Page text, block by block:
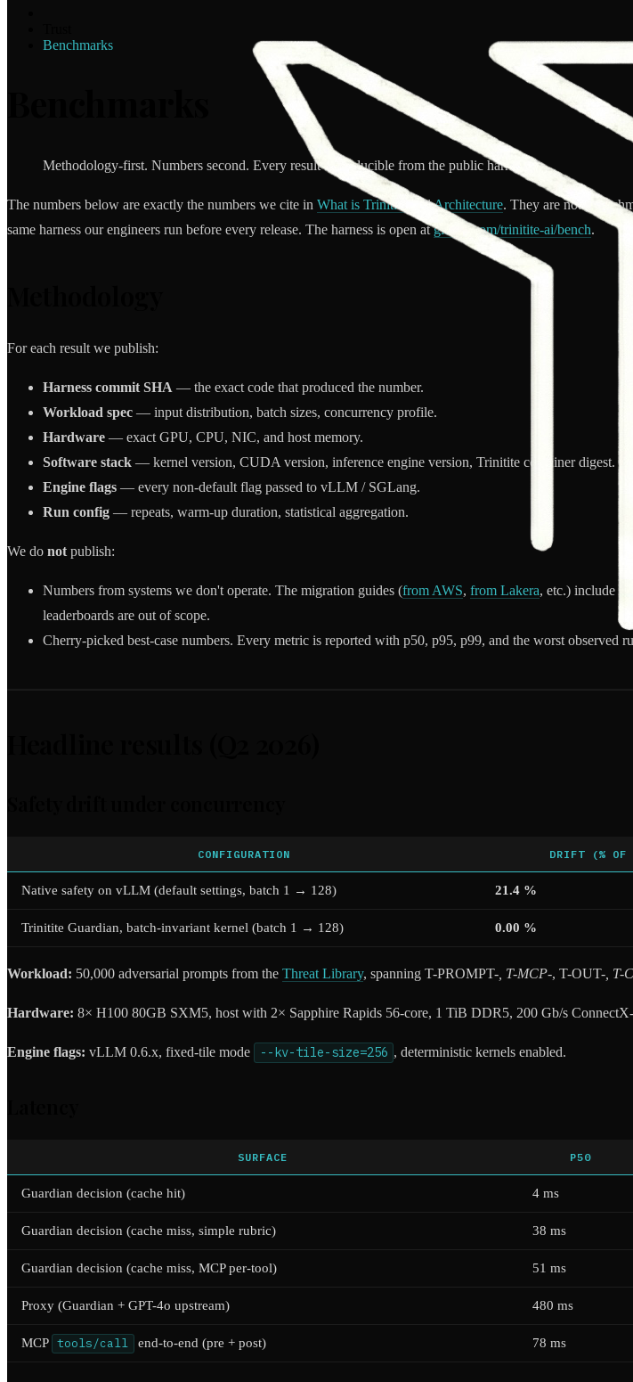
Benchmarks
Methodology-first. Numbers second. Every result reproducible from the public harness.
The numbers below are exactly the numbers we cite in What is Trinitite andArchitecture. They are not
same harness our engineers run before every release. The harness is open atgithub.com/trinitite-ai/bench.
For each result we publish:
Harness commit SHA — the exact code that produced the number.
Workload spec — input distribution, batch sizes, concurrency profile.
Hardware — exact GPU, CPU, NIC, and host memory.
Software stack — kernel version, CUDA version, inference engine version, Trinitite container digest.
Engine flags — every non-default flag passed to vLLM / SGLang.
Run config — repeats, warm-up duration, statistical aggregation.
We do not publish:
Numbers from systems we don't operate. The migration guides (from AWS, from Lakera, etc.) include
leaderboards are out of scope.
Cherry-picked best-case numbers. Every metric is reported with p50, p95, p99, and the worst observed
CONFIGURATION DRIFT (% OF
Native safety on vLLM (default settings, batch 1 → 128) 21.4 %
Trinitite Guardian, batch-invariant kernel (batch 1 → 128) 0.00 %
Workload: 50,000 adversarial prompts from the Threat Library, spanning T-PROMPT- , T-MCP-, T-OUT- , T-
Hardware: 8× H100 80GB SXM5, host with 2× Sapphire Rapids 56-core, 1 TiB DDR5, 200 Gb/s
Engine flags: vLLM 0.6.x, fixed-tile mode --kv-tile-size=256 , deterministic kernels enabled.
SURFACE P50
Guardian decision (cache hit) 4 ms
Guardian decision (cache miss, simple rubric) 38 ms
Guardian decision (cache miss, MCP per-tool) 51 ms
Proxy (Guardian + GPT-4o upstream) 480 ms
MCP tools/call end-to-end (pre + post) 78 ms